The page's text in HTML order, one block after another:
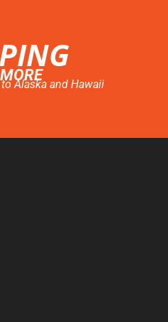
Alaska and Hawaii